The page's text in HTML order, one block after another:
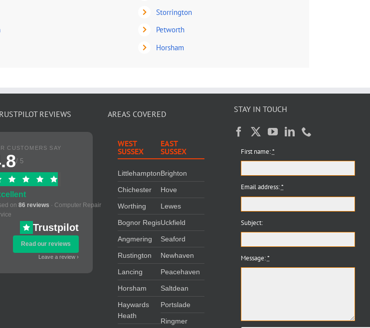
Storrington
Petworth
Horsham
REVIEWS
CUSTOMERS SAY
/ 5
on 86 reviews · Computer Repair
Trustpilot
Read our reviews
Leave a review ›
AREAS COVERED
WEST
SUSSEX
Littlehampton
Chichester
Worthing
Bognor Regis
Angmering
Rustington
Lancing
Horsham
Haywards
Heath
EAST
SUSSEX
Brighton
Hove
Lewes
Uckfield
Seaford
Newhaven
Peacehaven
Saltdean
Portslade
Ringmer
STAY IN TOUCH
First name:*
Email address:*
Subject:
Message:*